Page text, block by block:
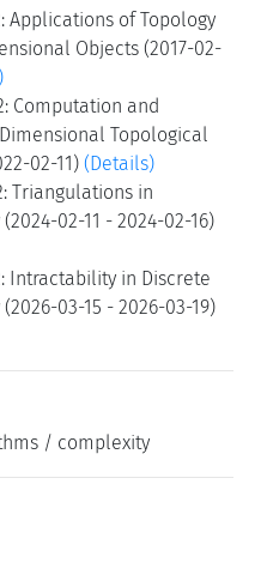
Applications of Topology
Objects (2017-02-
Computation and
Topological
02-11) (Details)
Triangulations in
02-11 - 2024-02-16)
Intractability in Discrete
03-15 - 2026-03-19)
/ complexity